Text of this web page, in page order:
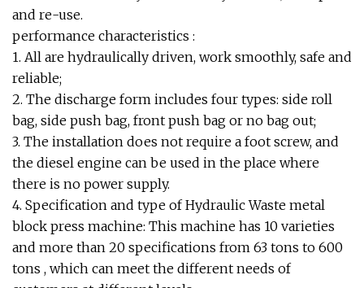
and re-use.
performance characteristics :
1. All are hydraulically driven, work smoothly, safe and
reliable;
2. The discharge form includes four types: side roll
bag, side push bag, front push bag or no bag out;
3. The installation does not require a foot screw, and
the diesel engine can be used in the place where
there is no power supply.
4. Specification and type of Hydraulic Waste metal
block press machine: This machine has 10 varieties
and more than 20 specifications from 63 tons to 600
tons , which can meet the different needs of